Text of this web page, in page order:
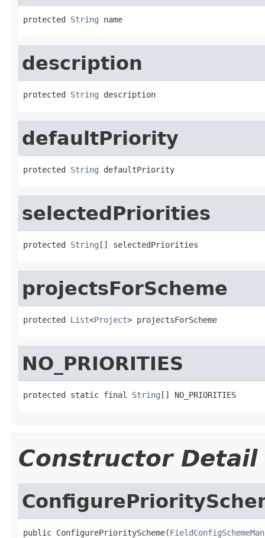
protected String name
description
protected String description
defaultPriority
protected String defaultPriority
selectedPriorities
protected String [] selectedPriorities
projectsForScheme
protected List<Project> projectsForScheme
NO_PRIORITIES
protected static final String [] NO_PRIORITIES
Constructor Detail
public ConfigurePriorityScheme(